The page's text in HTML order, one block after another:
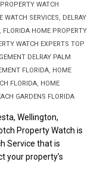
WATCH
WATCH SERVICES, DELRAY
, FLORIDA HOME PROPERTY
WATCH EXPERTS TOP
DELRAY PALM
FLORIDA, HOME
FLORIDA, HOME
GARDENS FLORIDA
Wellington,
Property Watch is
Service that is
your property’s